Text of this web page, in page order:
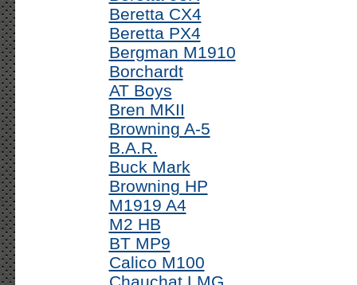
Beretta CX4
Beretta PX4
Bergman M1910
Borchardt
AT Boys
Bren MKII
Browning A-5
B.A.R.
Buck Mark
Browning HP
M1919 A4
M2 HB
BT MP9
Calico M100